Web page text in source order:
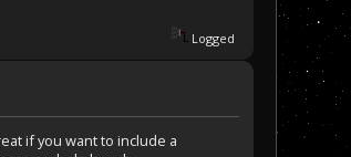
Logged
if you want to include a